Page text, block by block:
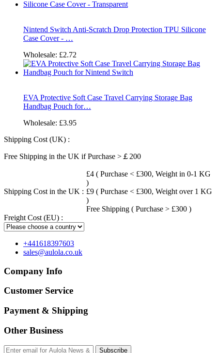
Nintend Switch Anti-Scratch Drop Protection TPU Silicone
Case Cover - …
Wholesale: £2.72
EVA Protective Soft Case Travel Carrying Storage Bag
Handbag Pouch for…
Wholesale: £3.95
Shipping Cost (UK) :
Free Shipping in the UK if Purchase >￡200
Shipping Cost in the UK :
£4 ( Purchase < £300, Weight in 0-1 KG
)
£9 ( Purchase < £300, Weight over 1 KG
)
Free Shipping ( Purchase > £300 )
Freight Cost (EU) :
+441618397603
sales@aulola.co.uk
Company Info
Customer Service
Payment & Shipping
Other Business
Subscribe